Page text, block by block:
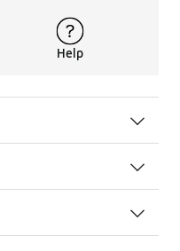
Help